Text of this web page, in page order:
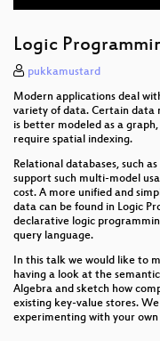
Logic
pukkamustard
Modern applications deal
variety of data. Certain data
is better modeled as a
require spatial indexing.
Relational databases, such
support such multi-model
cost. A more unified and
data can be found in Logic
declarative logic
query language.
In this talk we would like to
having a look at the
Algebra and sketch how
existing key-value stores.
experimenting with your own